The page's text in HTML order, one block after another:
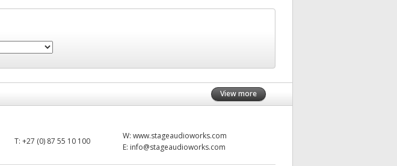
View more
T:+27 (0) 87 55 10 100
W:www.stageaudioworks.com
E: info@stageaudioworks.com